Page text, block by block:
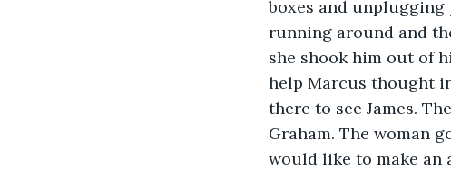
boxes and unplugging
running around and
she shook him out of
help Marcus thought
there to see James.
Graham. The woman
would like to make an